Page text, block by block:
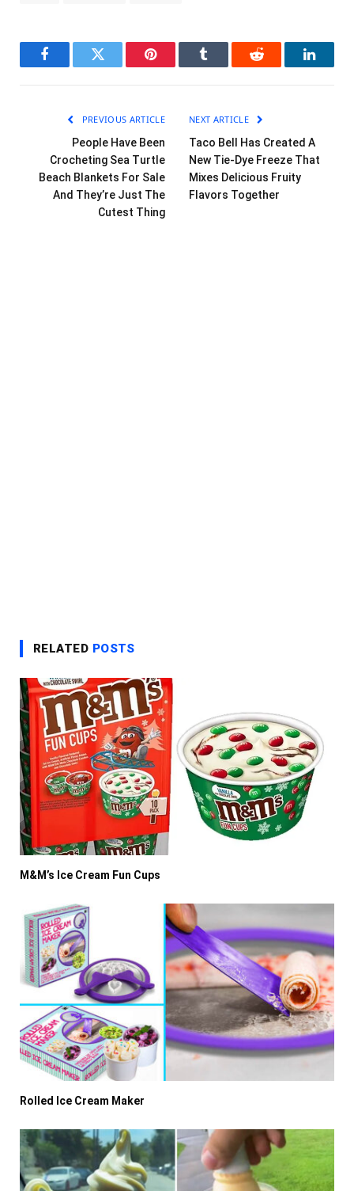
FacebookTwitter Pinterest Tumblr Reddit
PREVIOUS ARTICLE
People Have Been
Crocheting Sea Turtle
Beach Blankets For Sale
And They’re Just The
Cutest Thing
NEXT ARTICLE
Taco Bell Has Created A
New Tie-Dye Freeze That
Mixes Delicious Fruity
Flavors Together
RELATED POSTS
M&M’s Ice Cream Fun Cups
Rolled Ice Cream Maker